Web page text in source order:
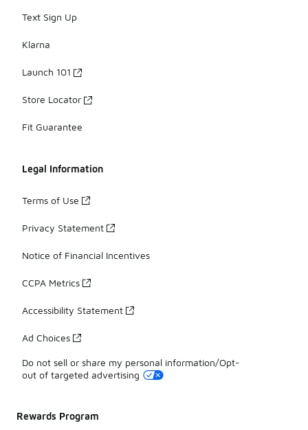
Text Sign Up
Klarna
Launch 101
Store Locator
Fit Guarantee
Legal Information
Terms of Use
Privacy Statement
Notice of Financial Incentives
CCPA Metrics
Accessibility Statement
Ad Choices
Do not sell or share my personal information/Opt-
out of targeted advertising
Rewards Program